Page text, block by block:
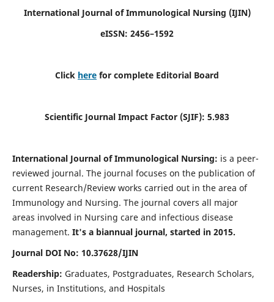
International Journal of Immunological Nursing (IJIN)
eISSN: 2456–1592
Click here for complete Editorial Board
Scientific Journal Impact Factor (SJIF): 5.983
International Journal of Immunological Nursing: is a peer-
reviewed journal. The journal focuses on the publication of
current Research/Review works carried out in the area of
Immunology and Nursing. The journal covers all major
areas involved in Nursing care and infectious disease
management. It's a biannual journal, started in 2015.
Journal DOI No: 10.37628/IJIN
Readership: Graduates, Postgraduates, Research Scholars,
Nurses, in Institutions, and Hospitals